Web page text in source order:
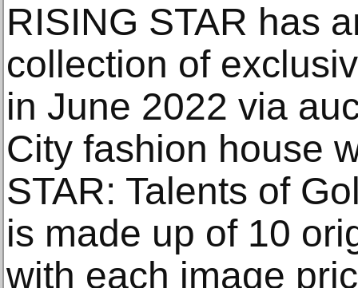
RISING STAR has
collection of
in June 2022 via
City fashion house
STAR: Talents of
is made up of 10
with each image